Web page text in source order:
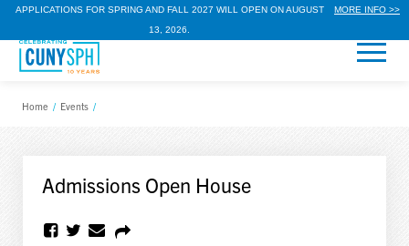
APPLICATIONS FOR SPRING AND FALL 2027 WILL OPEN ON AUGUST
13, 2026.
MORE INFO >>
Home / Events /
Admissions Open House